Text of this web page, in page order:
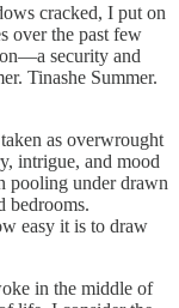
cracked, I put on
over the past few
security and
Tinashe Summer.
as overwrought
intrigue, and mood
pooling under drawn
bedrooms.
easy it is to draw
in the middle of